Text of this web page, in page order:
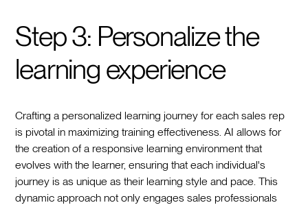
Step 3: Personalize the
learning experience
Crafting a personalized learning journey for each sales rep
is pivotal in maximizing training effectiveness. AI allows for
the creation of a responsive learning environment that
evolves with the learner, ensuring that each individual's
journey is as unique as their learning style and pace. This
dynamic approach not only engages sales professionals